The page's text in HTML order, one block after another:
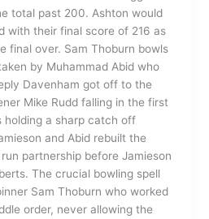
total past 200. Ashton would
with their final score of 216 as
final over. Sam Thoburn bowls
by Muhammad Abid who
Davenham got off to the
Mike Rudd falling in the first
holding a sharp catch off
and Abid rebuilt the
partnership before Jamieson
The crucial bowling spell
Sam Thoburn who worked
order, never allowing the